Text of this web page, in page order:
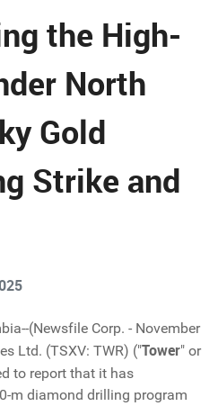
the High-
North
Gold
Strike and
(Newsfile Corp. - November
Ltd. (TSXV: TWR) ("Tower" or
to report that it has
m diamond drilling program